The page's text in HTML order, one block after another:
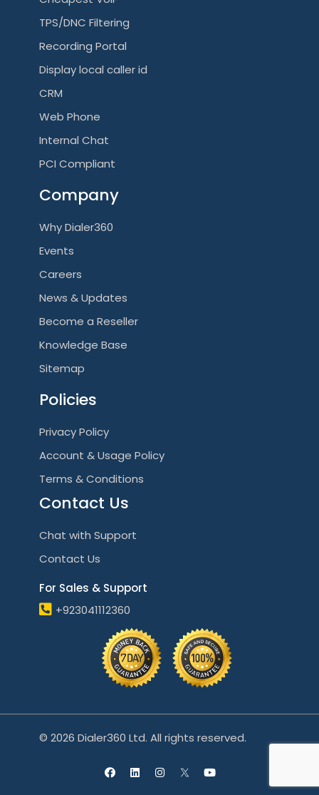
TPS/DNC Filtering
Recording Portal
Display local caller id
CRM
Web Phone
Internal Chat
PCI Compliant
Company
Why Dialer360
Events
Careers
News & Updates
Become a Reseller
Knowledge Base
Sitemap
Policies
Privacy Policy
Account & Usage Policy
Terms & Conditions
Contact Us
Chat with Support
Contact Us
For Sales & Support
+923041112360
© 2026 Dialer360 Ltd. All rights reserved.